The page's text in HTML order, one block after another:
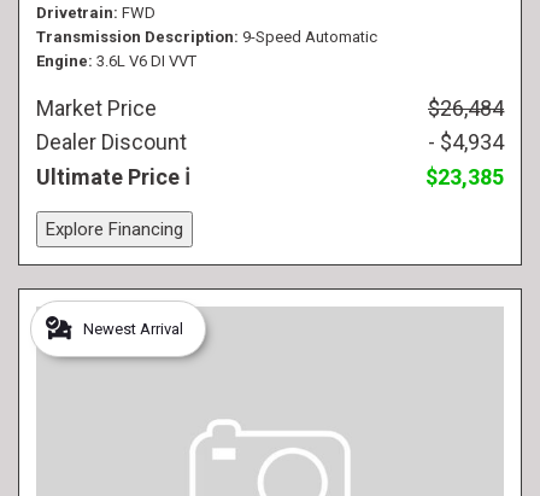
Drivetrain FWD
Transmission Description 9-Speed Automatic
Engine 3.6L V6 DI VVT
Market Price
$26,484
Dealer Discount
- $4,934
Ultimate Price
$23,385
Explore Financing
Newest Arrival